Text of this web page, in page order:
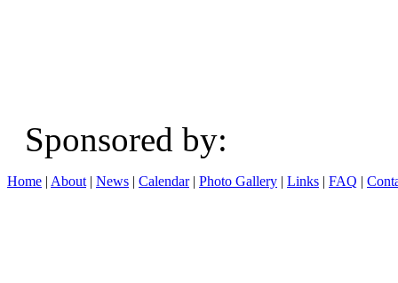
Sponsored
Home | About | News | Calendar| Photo Gallery | Links | FAQ |